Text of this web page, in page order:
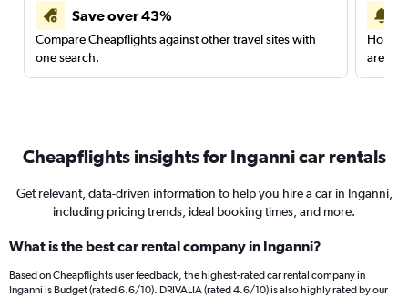
Save over 43%
Compare Cheapflights against other travel sites with
one search.
are
Cheapflights insights for Inganni car rentals
Get relevant, data-driven information to help you hire a car in Inganni,
including pricing trends, ideal booking times, and more.
What is the best car rental company in Inganni?
Based on Cheapflights user feedback, the highest-rated car rental company in
Inganni is Budget (rated 6.6/10). DRIVALIA (rated 4.6/10) is also highly rated by our